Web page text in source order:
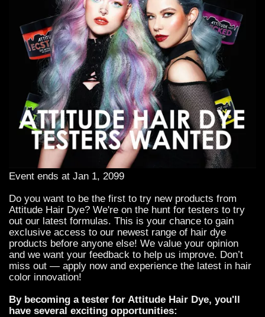
Event ends at Jan 1, 2099
Do you want to be the first to try new products from
Attitude Hair Dye? We're on the hunt for testers to try
out our latest formulas. This is your chance to gain
exclusive access to our newest range of hair dye
products before anyone else! We value your opinion
and we want your feedback to help us improve. Don’t
miss out — apply now and experience the latest in hair
color innovation!
By becoming a tester for Attitude Hair Dye, you'll
have several exciting opportunities: